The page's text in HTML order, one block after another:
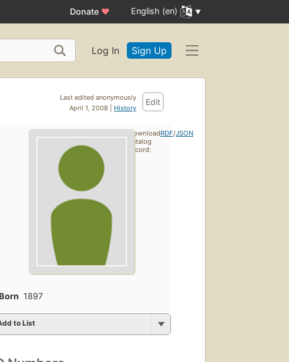
Donate ♥ English (en)
Log In Sign Up
Last edited anonymously
April 1, 2008 | History
Edit
Born 1897
to List
Download
catalog
record:
RDF/JSON